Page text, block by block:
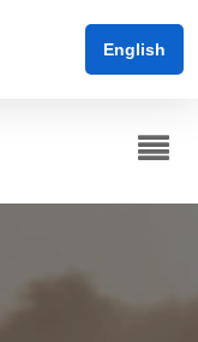
English